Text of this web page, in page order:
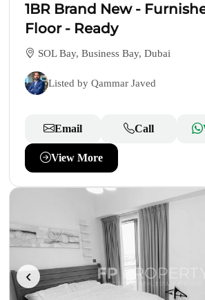
1BR Brand New -
Floor - Ready
SOL Bay, Business Bay, Dubai
Listed by Qammar Javed
Email Call
View More
‹